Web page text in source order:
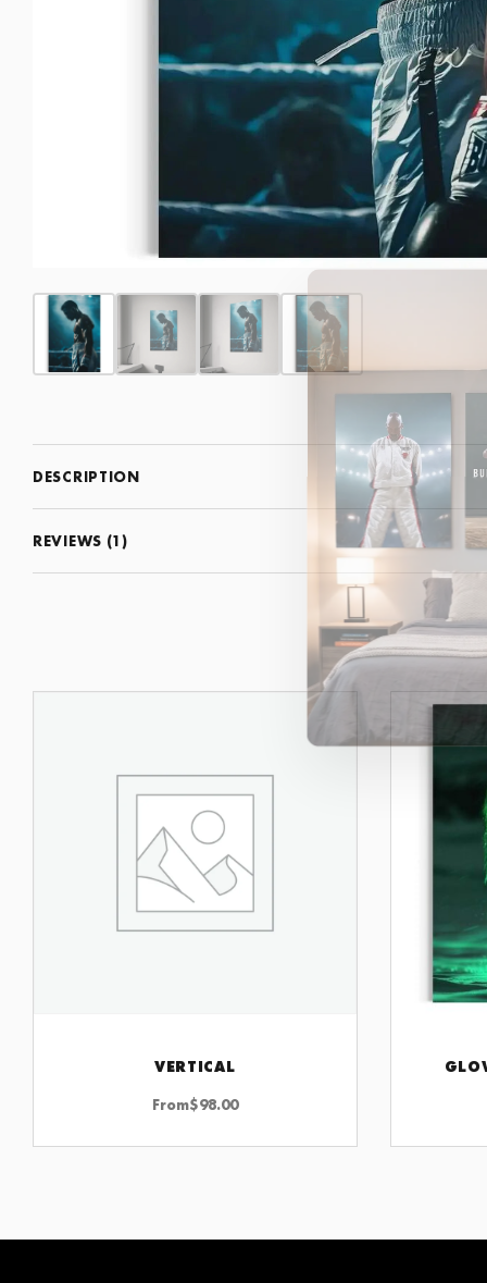
DESCRIPTION
REVIEWS (1)
VERTICAL
From$98.00